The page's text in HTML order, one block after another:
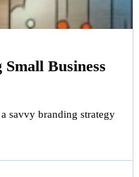
Business
savvy branding strategy